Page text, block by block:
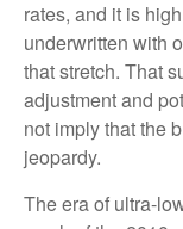
rates, and it is
underwritten with
that stretch. That
adjustment and
not imply that the
jeopardy.
The era of ultra-